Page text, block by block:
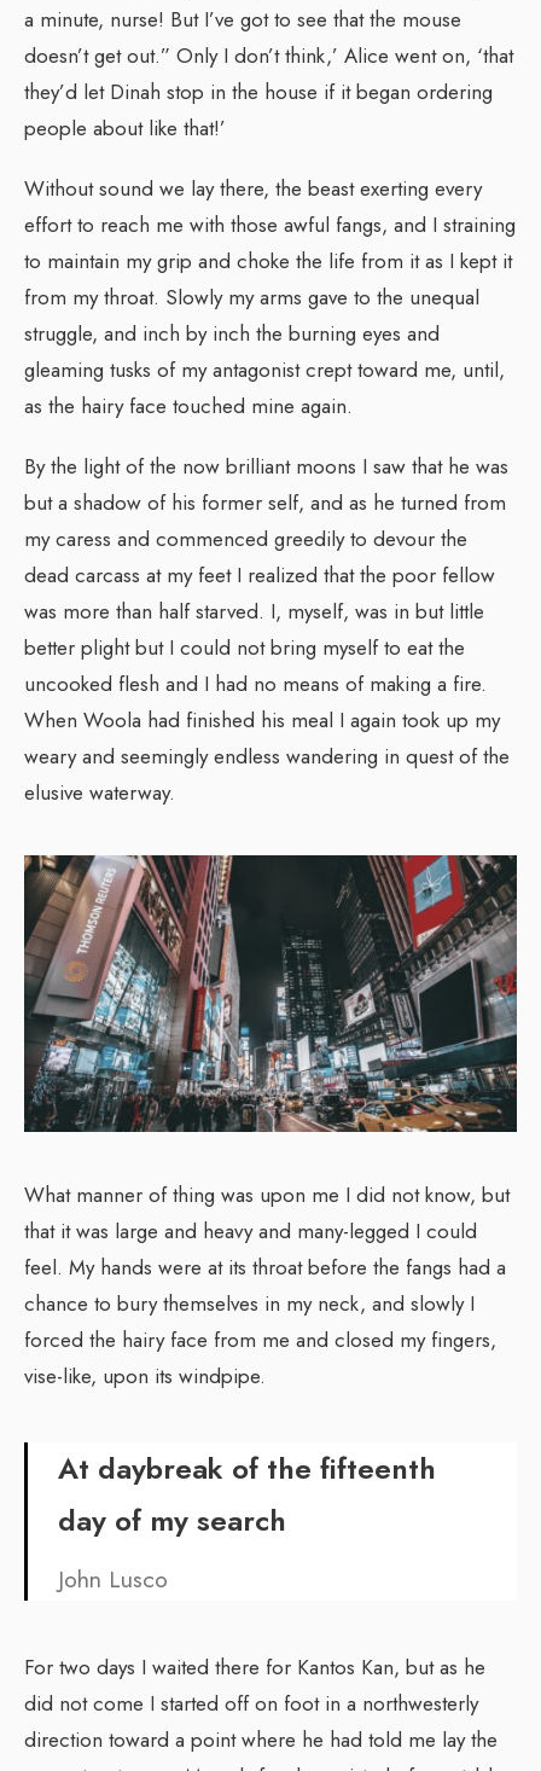
a minute, nurse! But I’ve got to see that the mouse
doesn’t get out.” Only I don’t think,’ Alice went on, ‘that
they’d let Dinah stop in the house if it began ordering
people about like that!’
Without sound we lay there, the beast exerting every
effort to reach me with those awful fangs, and I straining
to maintain my grip and choke the life from it as I kept it
from my throat. Slowly my arms gave to the unequal
struggle, and inch by inch the burning eyes and
gleaming tusks of my antagonist crept toward me, until,
as the hairy face touched mine again.
By the light of the now brilliant moons I saw that he was
but a shadow of his former self, and as he turned from
my caress and commenced greedily to devour the
dead carcass at my feet I realized that the poor fellow
was more than half starved. I, myself, was in but little
better plight but I could not bring myself to eat the
uncooked flesh and I had no means of making a fire.
When Woola had finished his meal I again took up my
weary and seemingly endless wandering in quest of the
elusive waterway.
What manner of thing was upon me I did not know, but
that it was large and heavy and many-legged I could
feel. My hands were at its throat before the fangs had a
chance to bury themselves in my neck, and slowly I
forced the hairy face from me and closed my fingers,
vise-like, upon its windpipe.
At daybreak of the fifteenth
day of my search
John Lusco
For two days I waited there for Kantos Kan, but as he
did not come I started off on foot in a northwesterly
direction toward a point where he had told me lay the